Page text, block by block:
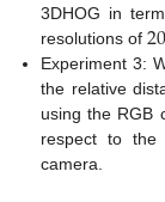
3DHOG in
resolutions of
Experiment 3:
the relative
using the RGB
respect to the
camera.